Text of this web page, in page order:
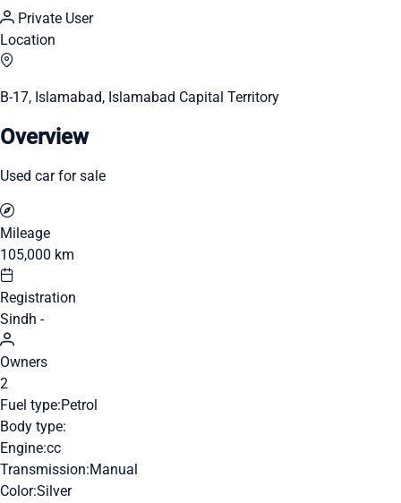
Private User
Location
B-17, Islamabad, Islamabad Capital Territory
Overview
Used car for sale
Mileage
105,000 km
Registration
Sindh -
Owners
2
Fuel type:Petrol
Body type:
Engine:cc
Transmission:Manual
Color:Silver